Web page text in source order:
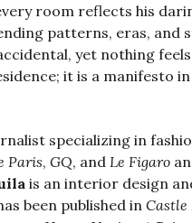
room reflects his
patterns, eras, and
yet nothing
it is a manifesto
specializing in
Paris, GQ, and Le Figaro
is an interior design
been published inCastle